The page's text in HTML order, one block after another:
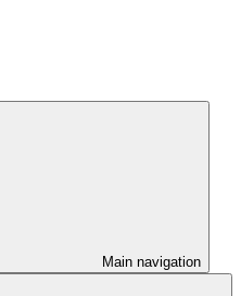
Main navigation